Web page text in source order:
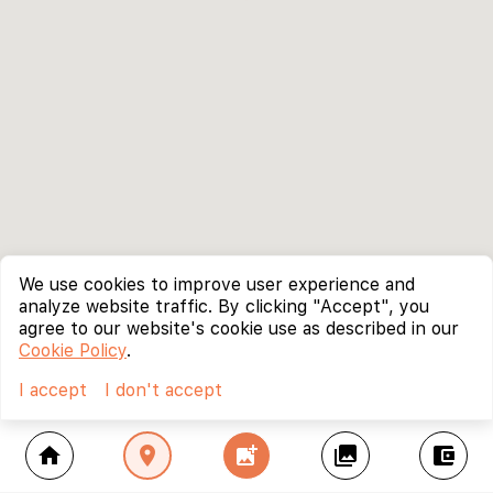
home location_on add_photo_alternate collections account_balance_wallet
We use cookies to improve user experience and
analyze website traffic. By clicking "Accept", you
agree to our website's cookie use as described in our
Cookie Policy.
I accept
I don't accept